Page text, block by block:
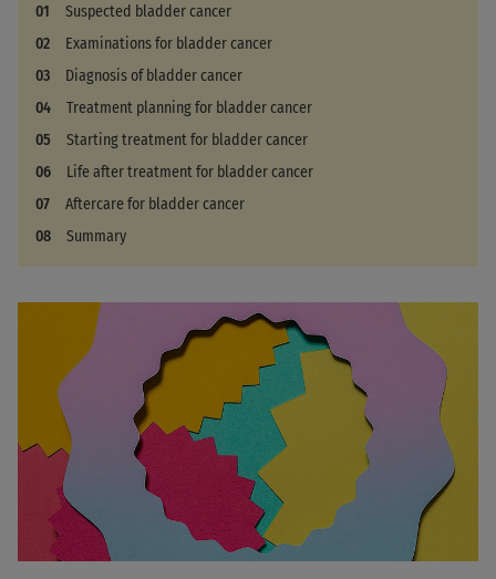
Suspected bladder cancer
Examinations for bladder cancer
Diagnosis of bladder cancer
Treatment planning for bladder cancer
Starting treatment for bladder cancer
Life after treatment for bladder cancer
Aftercare for bladder cancer
Summary